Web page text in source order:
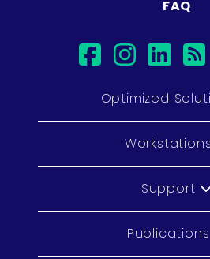
FAQ
facebook
Optimized
Workstations
Support
Publications